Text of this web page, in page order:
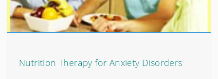
Nutrition Therapy for Anxiety Disorders